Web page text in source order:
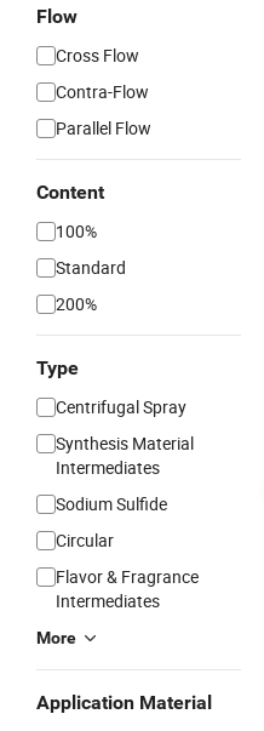
Flow
Cross Flow
Contra-Flow
Parallel Flow
Content
100%
Standard
200%
Type
Centrifugal Spray
Synthesis Material
Intermediates
Sodium Sulfide
Circular
Flavor & Fragrance
Intermediates
More
Application Material